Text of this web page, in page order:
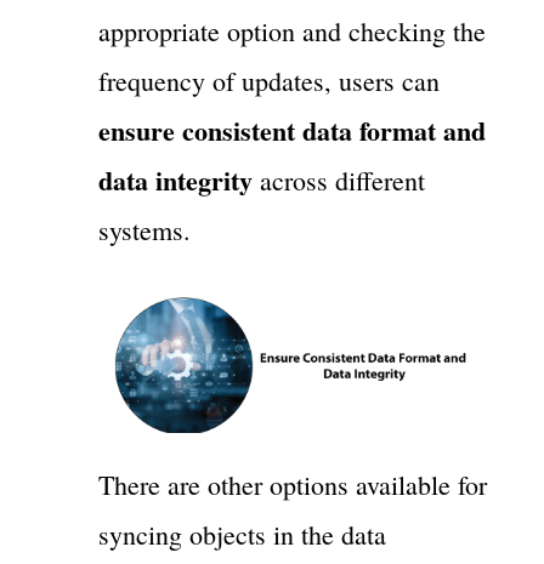
appropriate option and checking the
frequency of updates, users can
ensure consistent data format and
data integrityacross different
systems.
There are other options available for
syncing objects in the data